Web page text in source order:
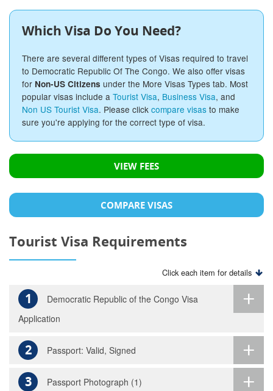
Which Visa Do You Need?
There are several different types of Visas required to travel
to Democratic Republic Of The Congo. We also offer visas
for Non-US Citizens under the More Visas Types tab. Most
popular visas include a Tourist Visa, Business Visa, and
Non US Tourist Visa. Please click compare visas to make
sure you're applying for the correct type of visa.
VIEW FEES
COMPARE VISAS
Tourist Visa Requirements
Click each item for details
1
Democratic Republic of the Congo Visa
Application
2 Passport: Valid, Signed
3 Passport Photograph (1)